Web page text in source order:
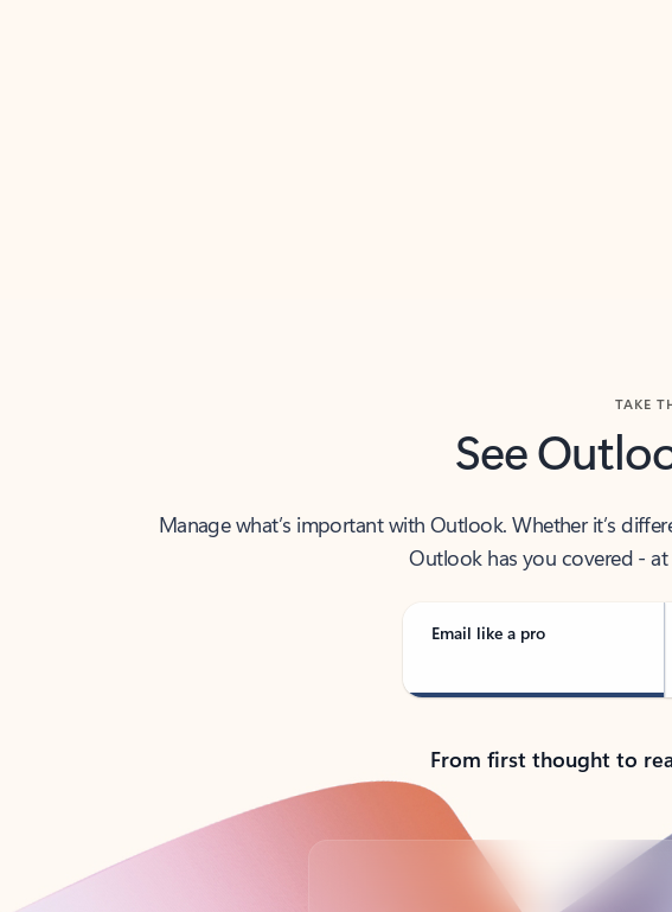
See
Manage what’s important with Outlook. Whether it’s
Outlook has you covered -
Email like a pro
From first thought to